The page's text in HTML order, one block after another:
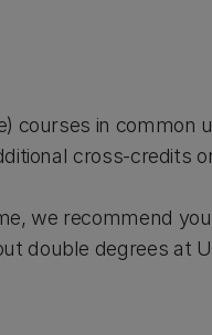
courses in common
cross-credits
we recommend
double degrees at